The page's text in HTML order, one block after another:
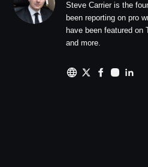
Steve Carrier is the
been reporting on pro
have been featured on
and more.